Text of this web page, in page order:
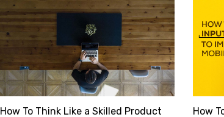
How To Think Like a Skilled Product
How